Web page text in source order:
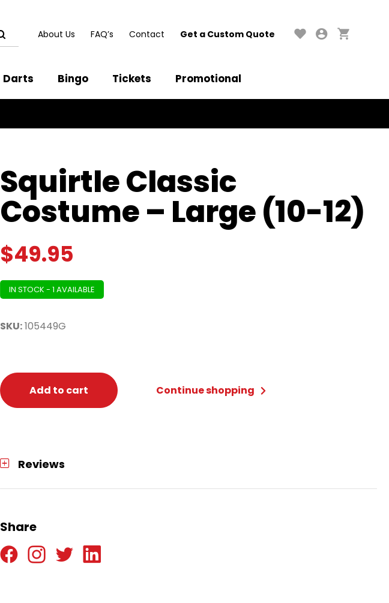
About Us FAQ’s Contact Get a Custom Quote
Darts Bingo Tickets Promotional
Squirtle Classic
Costume – Large (10-12)
$49.95
IN STOCK - 1 AVAILABLE
SKU:105449G
Add to cart Continue shopping
Reviews
Share